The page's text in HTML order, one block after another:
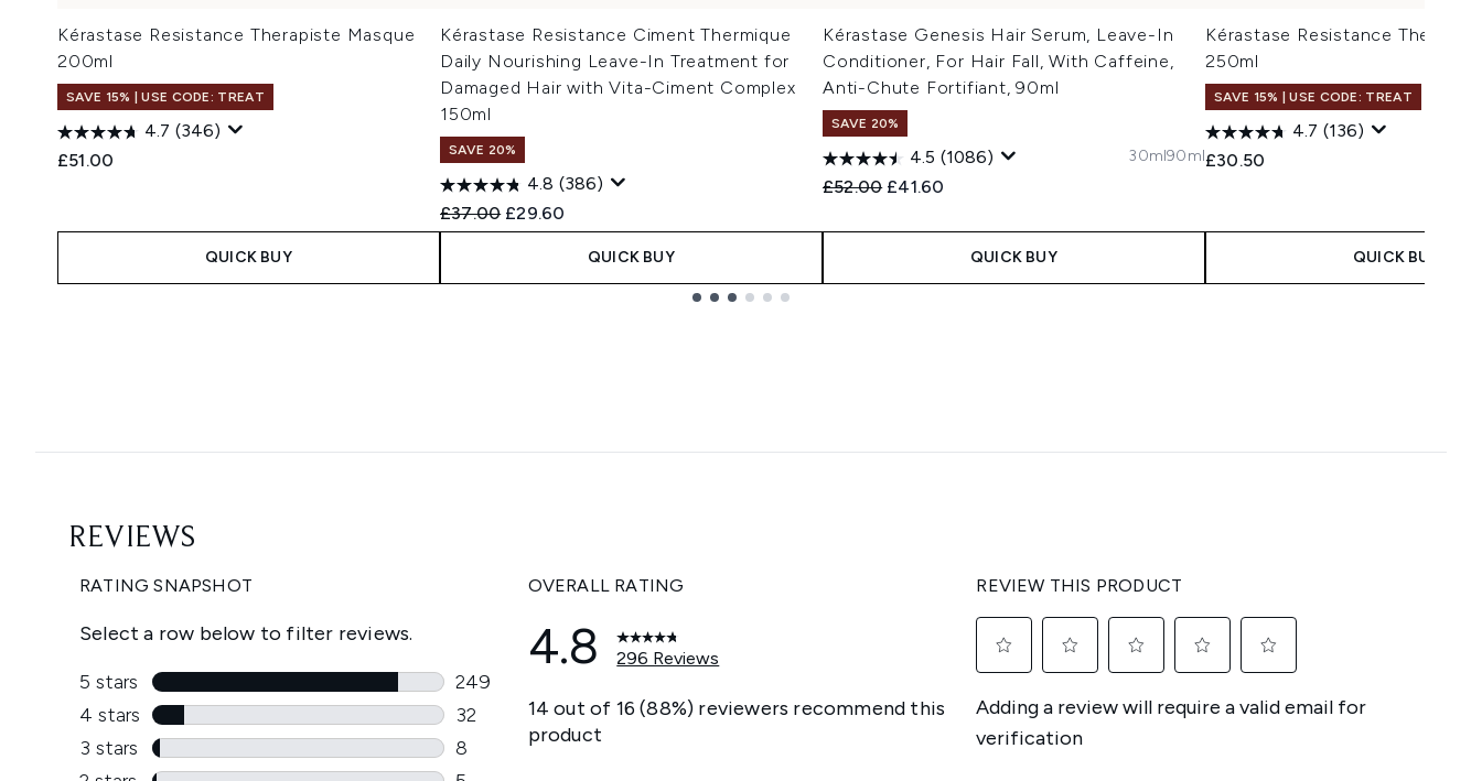
Kérastase Resistance Therapiste Masque
200ml
SAVE 15% | USE CODE: TREAT
4.7 (346)
£51.00
QUICK BUY
Kérastase Resistance Ciment Thermique
Daily Nourishing Leave-In Treatment for
Damaged Hair with Vita-Ciment Complex
150ml
SAVE 20%
4.8 (386)
Recommended Retail Price:
£37.00 Current price:
£29.60
QUICK BUY
Kérastase Genesis Hair Serum, Leave-In
Conditioner, For Hair Fall, With Caffeine,
Anti-Chute Fortifiant, 90ml
SAVE 20%
4.5 (1086)
Recommended Retail Price:
£52.00 Current price:
£41.60
30ml90ml
QUICK BUY
Kérastase Resistance
250ml
SAVE 15% | USE CODE: TREAT
4.7 (136)
£30.50
QUICK BUY